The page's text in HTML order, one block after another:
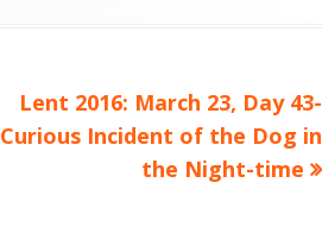
Next
article:
Lent 2016: March 23, Day 43-
Curious Incident of the Dog in
the Night-time